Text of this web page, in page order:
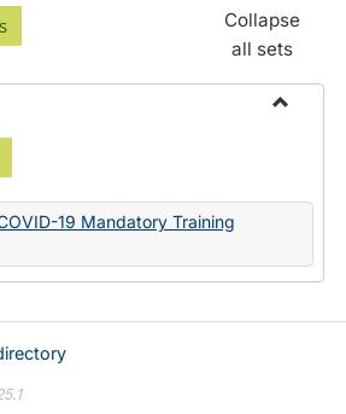
Collapse
all sets
19 Mandatory Training